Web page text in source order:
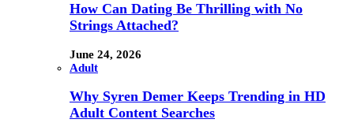
How Can Dating Be Thrilling with No
Strings Attached?
June 24, 2026
Adult
Why Syren Demer Keeps Trending in HD
Adult Content Searches